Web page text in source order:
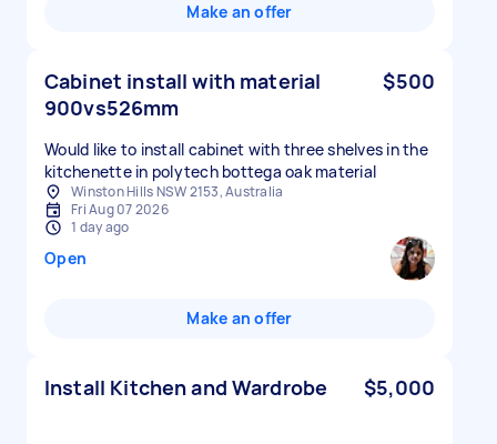
Make an offer
Cabinet install with material
900vs526mm
$500
Would like to install cabinet with three shelves in the
kitchenette in polytech bottega oak material
Winston Hills NSW 2153, Australia
Fri Aug 07 2026
1 day ago
Open
Make an offer
Install Kitchen and Wardrobe $5,000